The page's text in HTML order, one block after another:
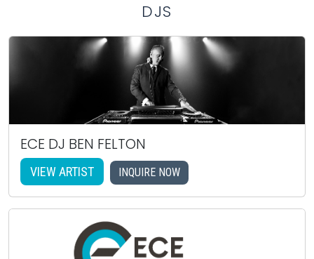
DJS
ECE DJ BEN FELTON
VIEW ARTIST INQUIRE NOW